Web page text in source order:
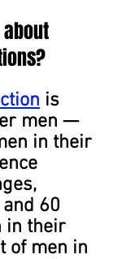
is
men —
in their
60
in their
of men in